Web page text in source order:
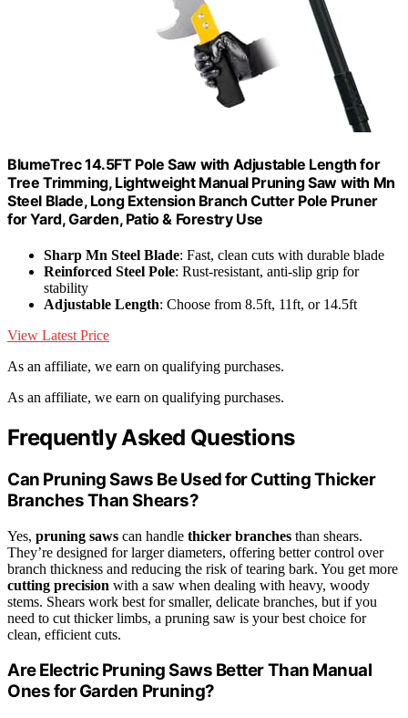
BlumeTrec 14.5FT Pole Saw with Adjustable Length for
Tree Trimming, Lightweight Manual Pruning Saw with Mn
Steel Blade, Long Extension Branch Cutter Pole Pruner
for Yard, Garden, Patio & Forestry Use
Sharp Mn Steel Blade: Fast, clean cuts with durable blade
Reinforced Steel Pole: Rust-resistant, anti-slip grip for
stability
Adjustable Length: Choose from 8.5ft, 11ft, or 14.5ft
View Latest Price
As an affiliate, we earn on qualifying purchases.
As an affiliate, we earn on qualifying purchases.
Frequently Asked Questions
Can Pruning Saws Be Used for Cutting Thicker
Branches Than Shears?
Yes, pruning saws can handle thicker branches than shears.
They’re designed for larger diameters, offering better control over
branch thickness and reducing the risk of tearing bark. You get more
cutting precision with a saw when dealing with heavy, woody
stems. Shears work best for smaller, delicate branches, but if you
need to cut thicker limbs, a pruning saw is your best choice for
clean, efficient cuts.
Are Electric Pruning Saws Better Than Manual
Ones for Garden Pruning?